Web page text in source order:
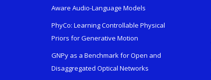
Aware Audio-Language Models
PhyCo: Learning Controllable Physical
Priors for Generative Motion
GNPy as a Benchmark for Open and
Disaggregated Optical Networks